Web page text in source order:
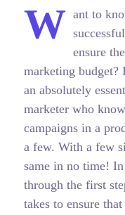
W ant to
ensure
marketing budget?
an absolutely
marketer who
campaigns in a
a few. With a few
same in no time!
through the first
takes to ensure